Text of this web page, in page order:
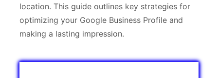
location. This guide outlines key strategies for
optimizing your Google Business Profile and
making a lasting impression.